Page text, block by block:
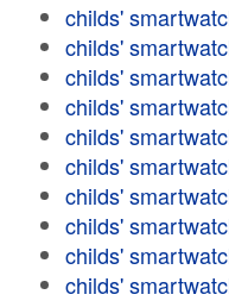
childs'
childs'
childs'
childs'
childs'
childs'
childs'
childs'
childs'
childs'